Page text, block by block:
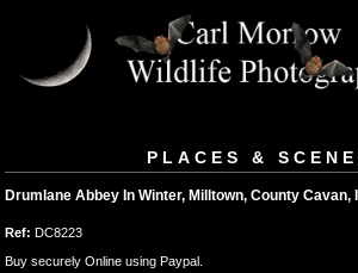
PLACES &
Drumlane Abbey In Winter, Milltown, County Cavan,
Ref: DC8223
Buy securely Online using Paypal.